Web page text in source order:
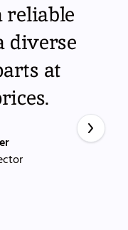
reliable
diverse
at